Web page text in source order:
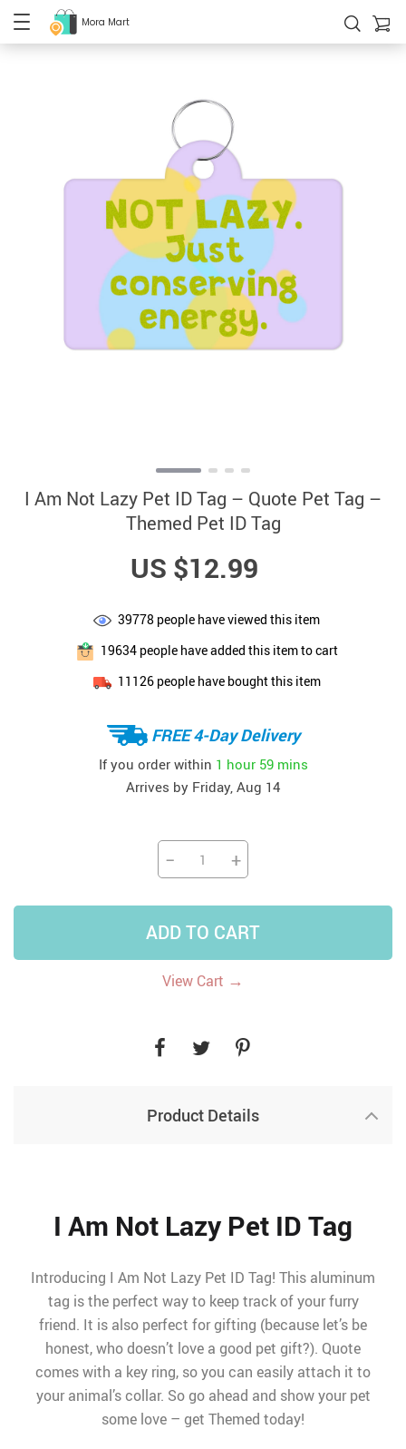
Mora Mart
I Am Not Lazy Pet ID Tag – Quote Pet Tag –
Themed Pet ID Tag
US $12.99
39778 people have viewed this item
19634people have added this item to cart
11126people have bought this item
FREE 4-Day Delivery
If you order within 1 hour 59 mins
Arrives by Friday, Aug 14
− +
ADD TO CART
View Cart →
Product Details
I Am Not Lazy Pet ID Tag
Introducing I Am Not Lazy Pet ID Tag! This aluminum
tag is the perfect way to keep track of your furry
friend. It is also perfect for gifting (because let’s be
honest, who doesn’t love a good pet gift?). Quote
comes with a key ring, so you can easily attach it to
your animal’s collar. So go ahead and show your pet
some love – get Themed today!